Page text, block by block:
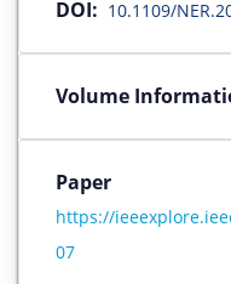
DOI: 10.1109/
Volume
https://
07